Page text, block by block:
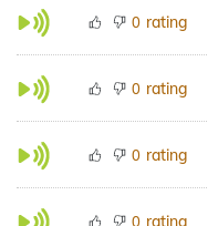
0 rating
0 rating
0 rating
0 rating